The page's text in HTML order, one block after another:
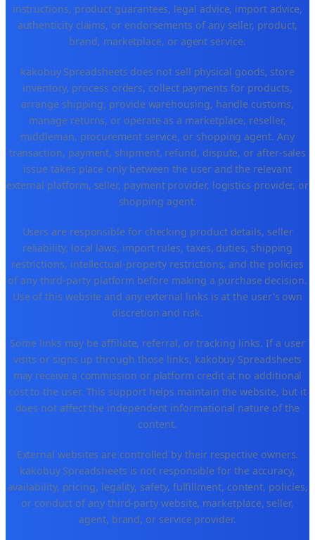
instructions, product guarantees, legal advice, import advice,
authenticity claims, or endorsements of any seller, product,
brand, marketplace, or agent service.
kakobuy Spreadsheets does not sell physical goods, store
inventory, process orders, collect payments for products,
arrange shipping, provide warehousing, handle customs,
manage returns, or operate as a marketplace, reseller,
middleman, procurement service, or shopping agent. Any
transaction, payment, shipment, refund, dispute, or after-sales
issue takes place only between the user and the relevant
external platform, seller, payment provider, logistics provider, or
shopping agent.
Users are responsible for checking product details, seller
reliability, local laws, import rules, taxes, duties, shipping
restrictions, intellectual-property restrictions, and the policies
of any third-party platform before making a purchase decision.
Use of this website and any external links is at the user's own
discretion and risk.
Some links may be affiliate, referral, or tracking links. If a user
visits or signs up through those links, kakobuy Spreadsheets
may receive a commission or platform credit at no additional
cost to the user. This support helps maintain the website, but it
does not affect the independent informational nature of the
content.
External websites are controlled by their respective owners.
kakobuy Spreadsheets is not responsible for the accuracy,
availability, pricing, legality, safety, fulfillment, content, policies,
or conduct of any third-party website, marketplace, seller,
agent, brand, or service provider.